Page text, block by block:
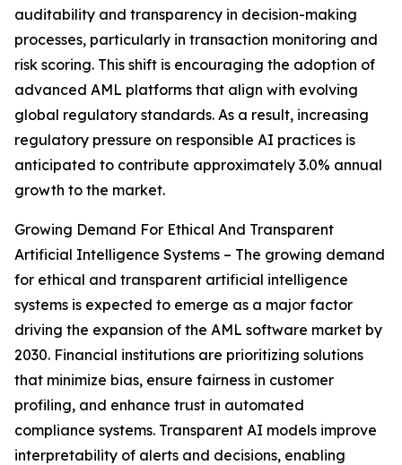
auditability and transparency in decision-making
processes, particularly in transaction monitoring and
risk scoring. This shift is encouraging the adoption of
advanced AML platforms that align with evolving
global regulatory standards. As a result, increasing
regulatory pressure on responsible AI practices is
anticipated to contribute approximately 3.0% annual
growth to the market.
Growing Demand For Ethical And Transparent
Artificial Intelligence Systems – The growing demand
for ethical and transparent artificial intelligence
systems is expected to emerge as a major factor
driving the expansion of the AML software market by
2030. Financial institutions are prioritizing solutions
that minimize bias, ensure fairness in customer
profiling, and enhance trust in automated
compliance systems. Transparent AI models improve
interpretability of alerts and decisions, enabling